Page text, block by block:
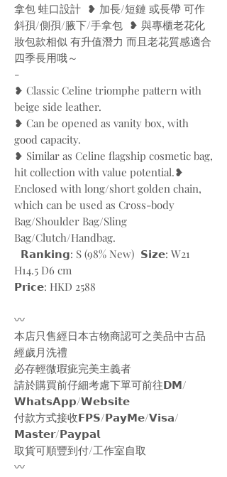
拿包 蛙口設計 ❥ 加長/短鏈 或長帶 可作
斜孭/側孭/腋下/手拿包 ❥ 與專櫃老花化
妝包款相似 有升值潛力 而且老花質感適合
四季長用哦～
-
❥ Classic Celine triomphe pattern with
beige side leather.
❥ Can be opened as vanity box, with
good capacity.
❥ Similar as Celine flagship cosmetic bag,
hit collection with value potential. ❥
Enclosed with long/short golden chain,
which can be used as Cross-body
Bag/Shoulder Bag/Sling
Bag/Clutch/Handbag.
𝗥𝗮𝗻𝗸𝗶𝗻𝗴: S (98% New) 𝗦𝗶𝘇𝗲: W21
H14.5 D6 cm
𝗣𝗿𝗶𝗰𝗲: HKD 2588
〰️
本店只售經日本古物商認可之美品中古品
經歲月洗禮
必存輕微瑕疵完美主義者
請於購買前仔細考慮下單可前往𝗗𝗠/
𝗪𝗵𝗮𝘁𝘀𝗔𝗽𝗽/𝗪𝗲𝗯𝘀𝗶𝘁𝗲
付款方式接收𝗙𝗣𝗦/𝗣𝗮𝘆𝗠𝗲/𝗩𝗶𝘀𝗮/
𝗠𝗮𝘀𝘁𝗲𝗿/𝗣𝗮𝘆𝗽𝗮𝗹
取貨可順豐到付/工作室自取
〰️